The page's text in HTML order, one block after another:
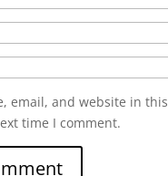
email, and website in this
time I comment.